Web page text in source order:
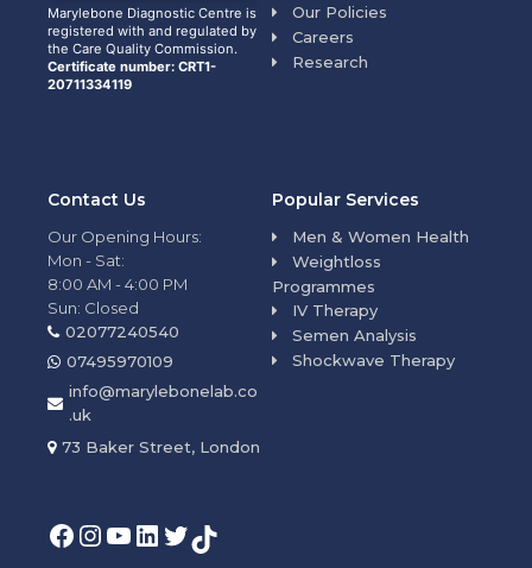
Marylebone Diagnostic Centre is
registered with and regulated by
the Care Quality Commission.
Certificate number: CRT1-
20711334119
Our Policies
Careers
Research
Popular Services
Men & Women Health
Weightloss
Programmes
IV Therapy
Semen Analysis
Shockwave Therapy
Contact Us
Our Opening Hours:
Mon - Sat:
8:00 AM - 4:00 PM
Sun: Closed
02077240540
07495970109
info@marylebonelab.co
.uk
73 Baker Street, London